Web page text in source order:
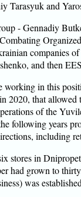
Tarasyuk and
- Gennadiy
companies
and then
working in this
that allowed
of the
following years
including
stores in
had grown to
was